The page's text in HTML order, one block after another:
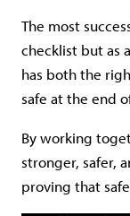
The most
checklist but as
has both the
safe at the end
By working
stronger, safer,
proving that